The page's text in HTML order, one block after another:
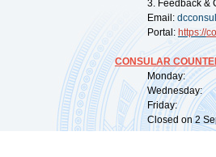
3. Feedback &
Email:
Portal: https://
CONSULAR
Monday:
Wednesday:
Friday:
Closed on 2